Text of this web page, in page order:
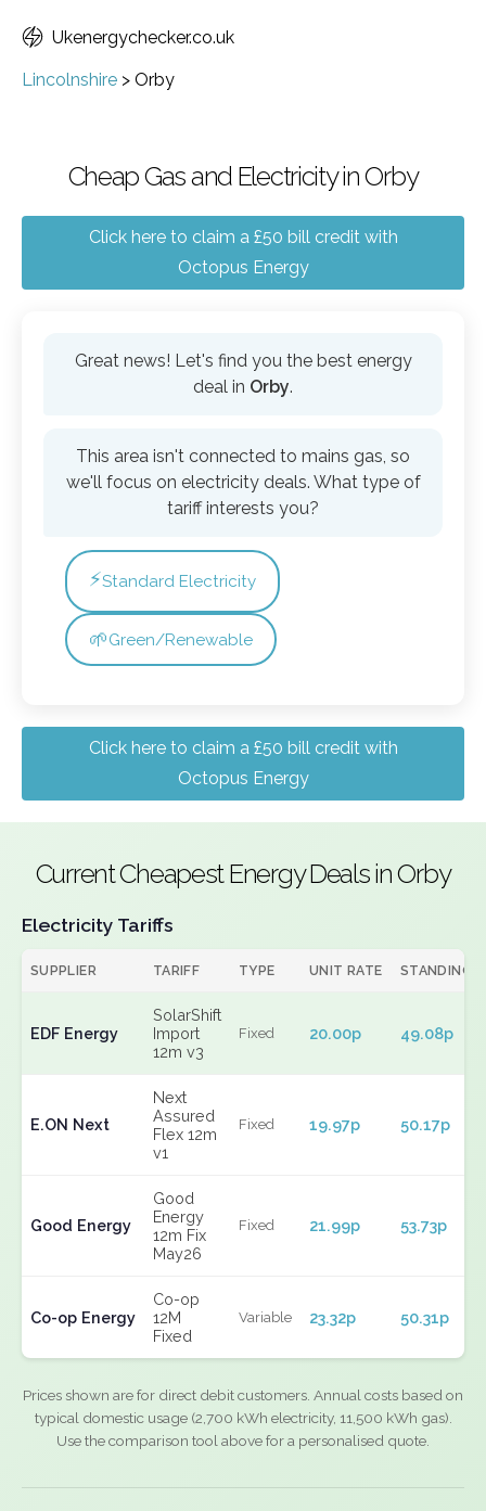
Ukenergychecker.co.uk
Lincolnshire > Orby
Cheap Gas and Electricity in Orby
Click here to claim a £50 bill credit with
Octopus Energy
Great news! Let's find you the best energy
deal in Orby.
This area isn't connected to mains gas, so
we'll focus on electricity deals. What type of
tariff interests you?
⚡Standard Electricity
🌱Green/Renewable
Click here to claim a £50 bill credit with
Octopus Energy
Current Cheapest Energy Deals in Orby
Electricity Tariffs
SUPPLIER TARIFF TYPE UNIT RATE STANDING
EDF Energy
SolarShift
Import
12m v3
Fixed 20.00p 49.08p
E.ON Next
Next
Assured
Flex 12m
v1
Fixed 19.97p 50.17p
Good Energy
Good
Energy
12m Fix
May26
Fixed 21.99p 53.73p
Co-op Energy
Co-op
12M
Fixed
Variable 23.32p 50.31p
Prices shown are for direct debit customers. Annual costs based on
typical domestic usage (2,700 kWh electricity, 11,500 kWh gas).
Use the comparison tool above for a personalised quote.